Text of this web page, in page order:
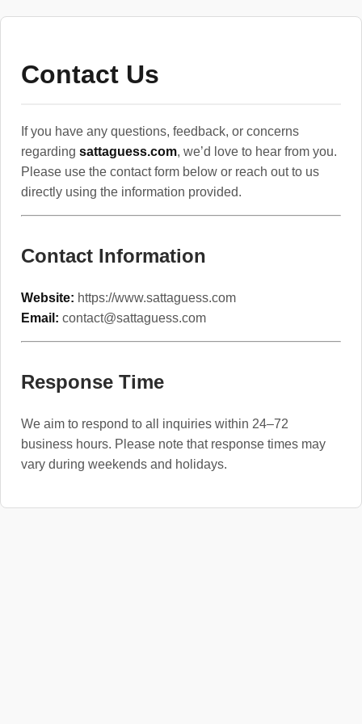
Contact Us
If you have any questions, feedback, or concerns
regarding sattaguess.com, we’d love to hear from you.
Please use the contact form below or reach out to us
directly using the information provided.
Contact Information
Website: https://www.sattaguess.com
Email: contact@sattaguess.com
Response Time
We aim to respond to all inquiries within 24–72
business hours. Please note that response times may
vary during weekends and holidays.